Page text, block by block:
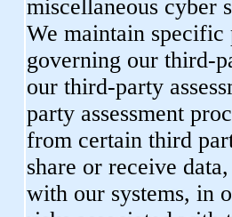
miscellaneous cyber
We maintain specific
governing our third-
our third-party
party assessment
from certain third
share or receive
with our systems, in